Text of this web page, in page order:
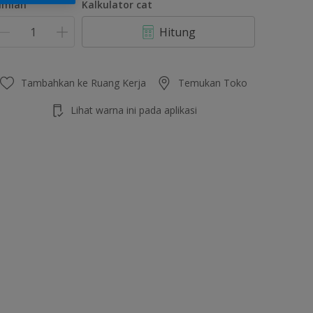
Kalkulator cat
Hitung
Tambahkan ke Ruang Kerja Temukan Toko
Lihat warna ini pada aplikasi